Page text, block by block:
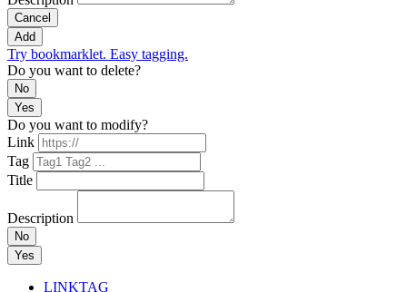
Cancel
Add
Try bookmarklet. Easy tagging.
Do you want to delete?
No
Yes
Do you want to modify?
Link
Tag
Title
Description
No
Yes
LINKTAG